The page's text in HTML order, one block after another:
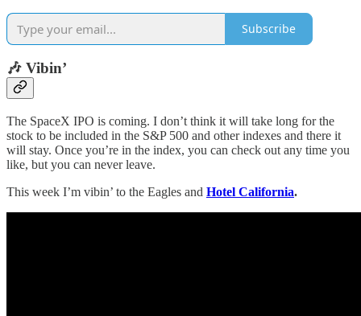
Subscribe
🎶 Vibin’
The SpaceX IPO is coming. I don’t think it will take long for the
stock to be included in the S&P 500 and other indexes and there it
will stay. Once you’re in the index, you can check out any time you
like, but you can never leave.
This week I’m vibin’ to the Eagles and Hotel California.